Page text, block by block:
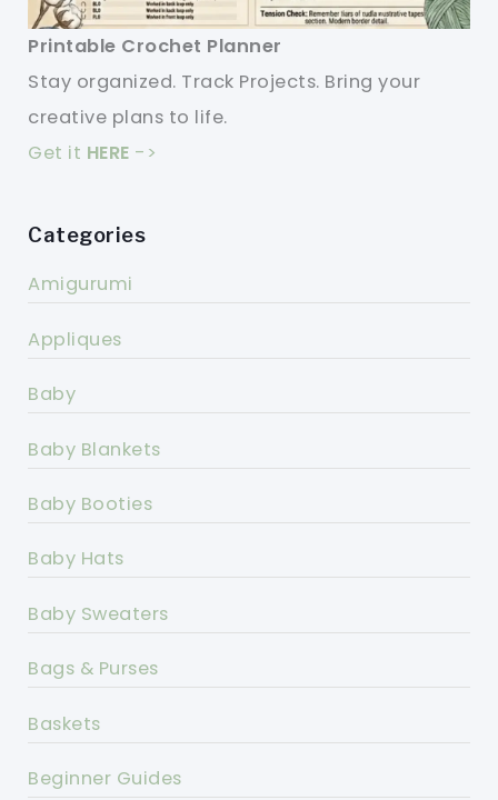
Printable Crochet Planner
Stay organized. Track Projects. Bring your
creative plans to life.
Get it HERE ->
Categories
Amigurumi
Appliques
Baby
Baby Blankets
Baby Booties
Baby Hats
Baby Sweaters
Bags & Purses
Baskets
Beginner Guides